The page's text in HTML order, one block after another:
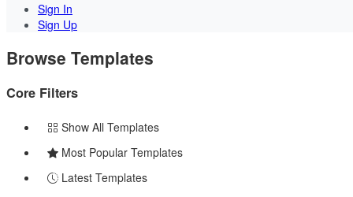
Sign In
Sign Up
Browse Templates
Core Filters
Show All Templates
Most Popular Templates
Latest Templates